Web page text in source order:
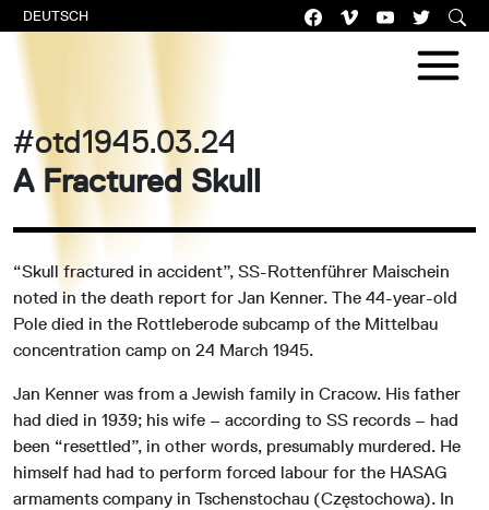
DEUTSCH
#otd1945.03.24
A Fractured Skull
“Skull fractured in accident”, SS-Rottenführer Maischein
noted in the death report for Jan Kenner. The 44-year-old
Pole died in the Rottleberode subcamp of the Mittelbau
concentration camp on 24 March 1945.
Jan Kenner was from a Jewish family in Cracow. His father
had died in 1939; his wife – according to SS records – had
been “resettled”, in other words, presumably murdered. He
himself had had to perform forced labour for the HASAG
armaments company in Tschenstochau (Częstochowa). In